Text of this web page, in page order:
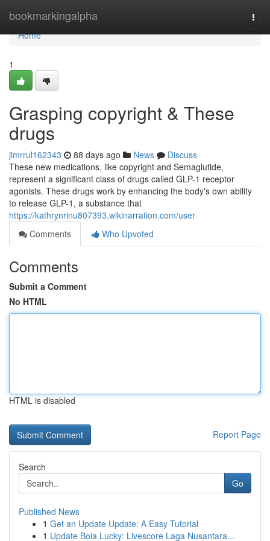
bookmarkingalpha
Home
Home
1
Grasping copyright & These
drugs
jimrrul162343 88 days ago News
Discuss
These new medications, like copyright and Semaglutide,
represent a significant class of drugs called GLP-1 receptor
agonists. These drugs work by enhancing the body's own ability
to release GLP-1, a substance that
https://kathrynrinu807393.wikinarration.com/user
Comments
Who Upvoted
Comments
Submit a Comment
No HTML
HTML is disabled
Report Page
Search
Go
Published News
1 Get an Update Update: A Easy Tutorial
1 Update Bola Lucky: Livescore Laga Nusantara...